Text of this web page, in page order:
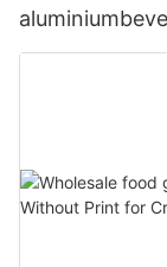
330ml